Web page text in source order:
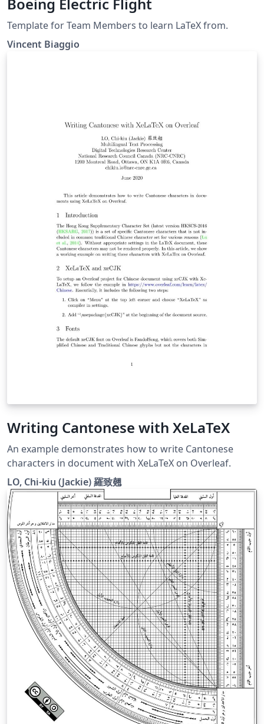
Template for Team Members to learn LaTeX from.
Vincent Biaggio
Writing Cantonese with XeLaTeX
An example demonstrates how to write Cantonese
characters in document with XeLaTeX on Overleaf.
LO, Chi-kiu (Jackie) 羅致翹